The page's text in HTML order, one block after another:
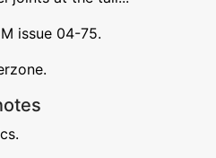
issue 04-75.